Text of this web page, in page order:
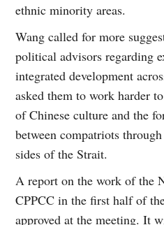
ethnic minority areas.
Wang called for more
political advisors regarding
integrated development
asked them to work harder
of Chinese culture and the
between compatriots
sides of the Strait.
A report on the work of the
CPPCC in the first half of
approved at the meeting. It